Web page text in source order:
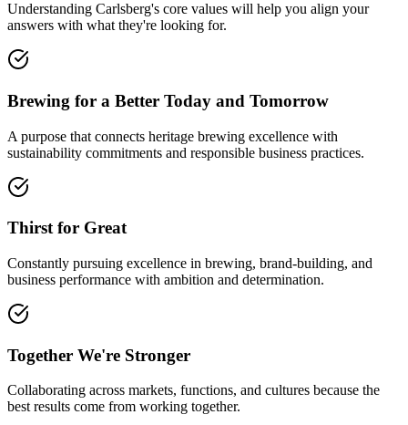
Understanding Carlsberg's core values will help you align your
answers with what they're looking for.
Brewing for a Better Today and Tomorrow
A purpose that connects heritage brewing excellence with
sustainability commitments and responsible business practices.
Thirst for Great
Constantly pursuing excellence in brewing, brand-building, and
business performance with ambition and determination.
Together We're Stronger
Collaborating across markets, functions, and cultures because the
best results come from working together.